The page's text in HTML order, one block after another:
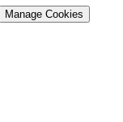
Manage Cookies